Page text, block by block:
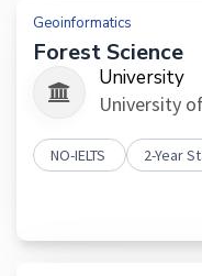
Geoinformatics
Forest Science
University
University
NO-IELTS 2-Year